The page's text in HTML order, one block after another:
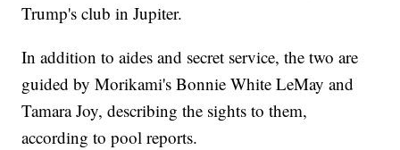
Trump's club in Jupiter.
In addition to aides and secret service, the two are
guided by Morikami's Bonnie White LeMay and
Tamara Joy, describing the sights to them,
according to pool reports.